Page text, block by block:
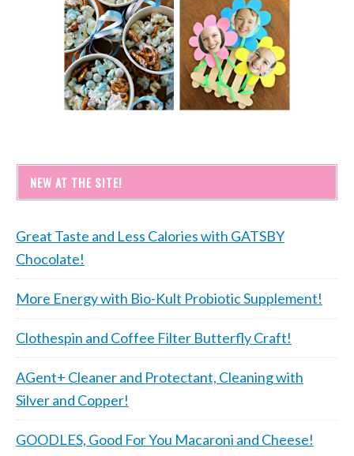
NEW AT THE SITE!
Great Taste and Less Calories with GATSBY
Chocolate!
More Energy with Bio-Kult Probiotic Supplement!
Clothespin and Coffee Filter Butterfly Craft!
AGent+ Cleaner and Protectant, Cleaning with
Silver and Copper!
GOODLES, Good For You Macaroni and Cheese!